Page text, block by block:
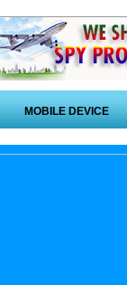
MOBILE DEVICE